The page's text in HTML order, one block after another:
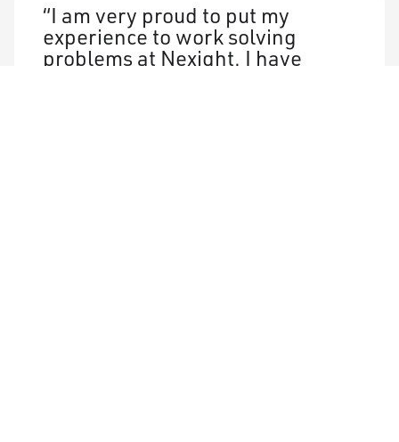
I am very proud to put my
experience to work solving
problems at Nexight. I have